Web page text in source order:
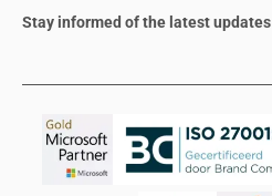
Stay informed of the latest updates